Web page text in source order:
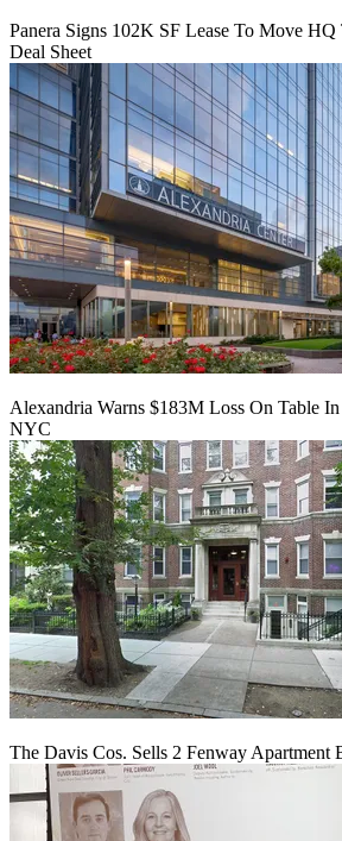
Panera Signs 102K SF Lease To Move HQ
Deal Sheet
Alexandria Warns $183M Loss On Table
NYC
The Davis Cos. Sells 2 Fenway Apartment